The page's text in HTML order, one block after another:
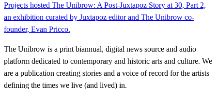
Projects hosted The Unibrow: A Post-Juxtapoz Story at 30, Part 2,
an exhibition curated by Juxtapoz editor and The Unibrow co-
founder, Evan Pricco.
The Unibrow is a print biannual, digital news source and audio
platform dedicated to contemporary and historic arts and culture. We
are a publication creating stories and a voice of record for the artists
defining the times we live (and lived) in.